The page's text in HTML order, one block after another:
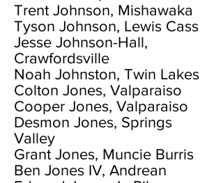
Trent Johnson, Mishawaka
Tyson Johnson, Lewis Cass
Jesse Johnson-Hall,
Crawfordsville
Noah Johnston, Twin Lakes
Colton Jones, Valparaiso
Cooper Jones, Valparaiso
Desmon Jones, Springs
Valley
Grant Jones, Muncie Burris
Ben Jones IV, Andrean